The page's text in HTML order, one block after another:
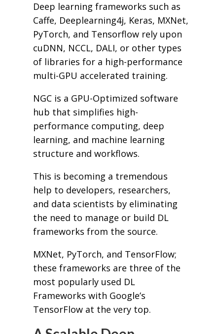
Deep learning frameworks such as
Caffe, Deeplearning4j, Keras, MXNet,
PyTorch, and Tensorflow rely upon
cuDNN, NCCL, DALI, or other types
of libraries for a high-performance
multi-GPU accelerated training.
NGC is a GPU-Optimized software
hub that simplifies high-
performance computing, deep
learning, and machine learning
structure and workflows.
This is becoming a tremendous
help to developers, researchers,
and data scientists by eliminating
the need to manage or build DL
frameworks from the source.
MXNet, PyTorch, and TensorFlow;
these frameworks are three of the
most popularly used DL
Frameworks with Google’s
TensorFlow at the very top.